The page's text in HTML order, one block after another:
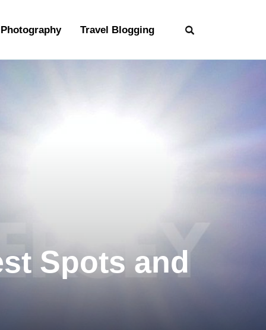
Photography Travel Blogging
Spots and